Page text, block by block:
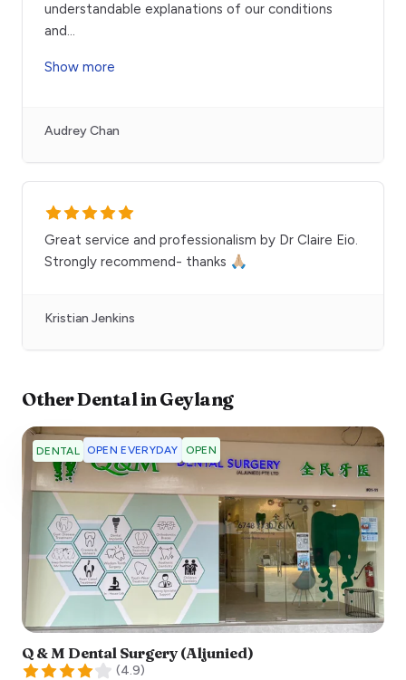
understandable explanations of our conditions
and...
Show more
Audrey Chan
Great service and professionalism by Dr Claire Eio.
Strongly recommend- thanks 🙏🏼
Kristian Jenkins
OtherDentalinGeylang
DENTAL OPEN EVERYDAY OPEN
Q & M Dental Surgery (Aljunied)
(4.9)